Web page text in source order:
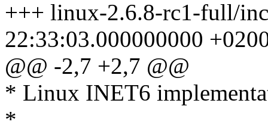
+++ linux-2.6.8-rc1-full/
22:33:03.000000000
@@ -2,7 +2,7 @@
* Linux INET6
*